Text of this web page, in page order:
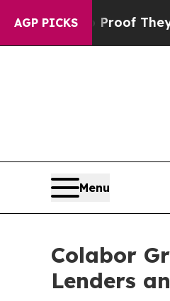
AGP PICKS
no Proof They Exist
Menu
Colabor
Lenders